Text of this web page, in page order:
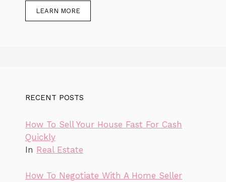
LEARN MORE
RECENT POSTS
How To Sell Your House Fast For Cash
Quickly
In Real Estate
How To Negotiate With A Home Seller